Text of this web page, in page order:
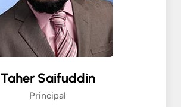
Taher Saifuddin
Principal